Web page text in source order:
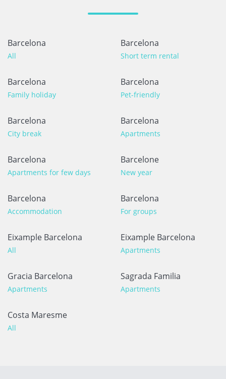
Barcelona
All
Barcelona
Short term rental
Barcelona
Family holiday
Barcelona
Pet-friendly
Barcelona
City break
Barcelona
Apartments
Barcelona
Apartments for few days
Barcelone
New year
Barcelona
Accommodation
Barcelona
For groups
Eixample Barcelona
All
Eixample Barcelona
Apartments
Gracia Barcelona
Apartments
Sagrada Familia
Apartments
Costa Maresme
All